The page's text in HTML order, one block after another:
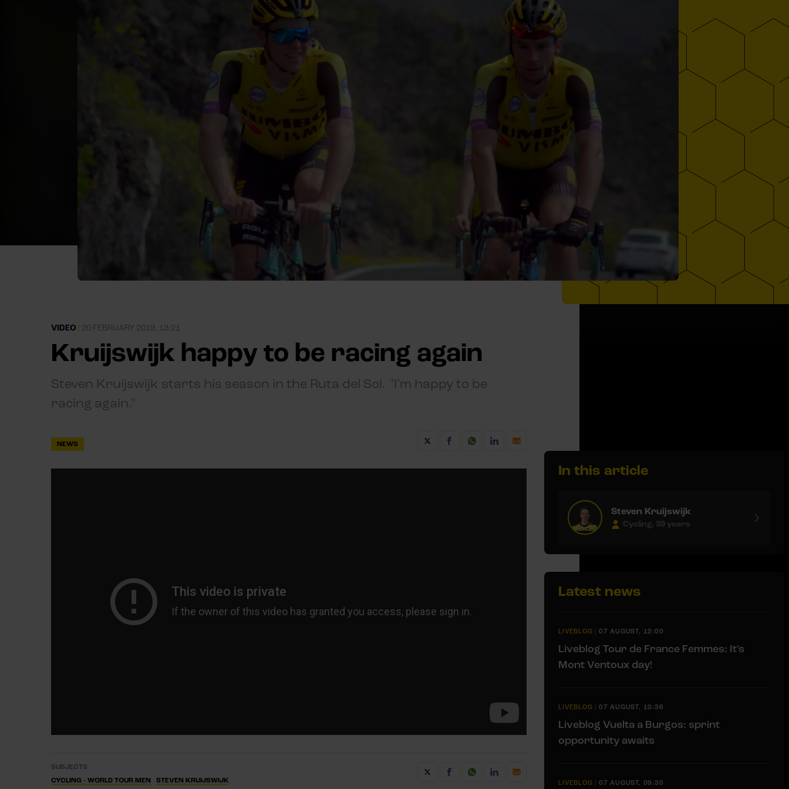
VIDEO | 20 FEBRUARY 2019, 13:21
Kruijswijk happy to be racing again
Steven Kruijswijk starts his season in the Ruta del Sol. "I'm happy to be
racing again."
NEWS
SUBJECTS
CYCLING - WORLD TOUR MEN
STEVEN KRUIJSWIJK
In this article
Steven Kruijswijk
Cycling, 39 years
Latest news
LIVEBLOG | 07 AUGUST, 12:00
Liveblog Tour de France Femmes: It's
Mont Ventoux day!
LIVEBLOG | 07 AUGUST, 10:36
Liveblog Vuelta a Burgos: sprint
opportunity awaits
LIVEBLOG | 07 AUGUST, 09:30